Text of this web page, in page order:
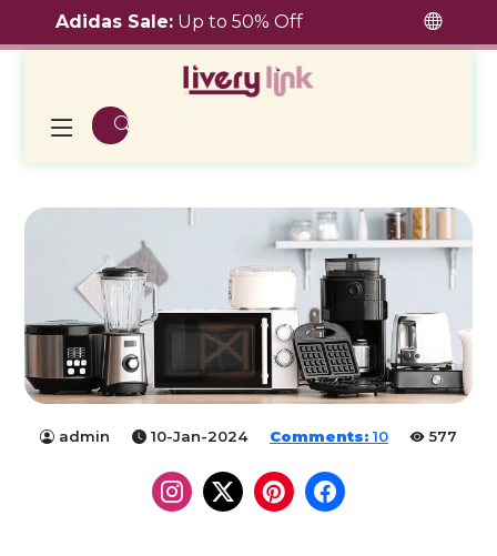
Adidas Sale: Up to 50% Off
admin 10-Jan-2024 Comments: 10 577